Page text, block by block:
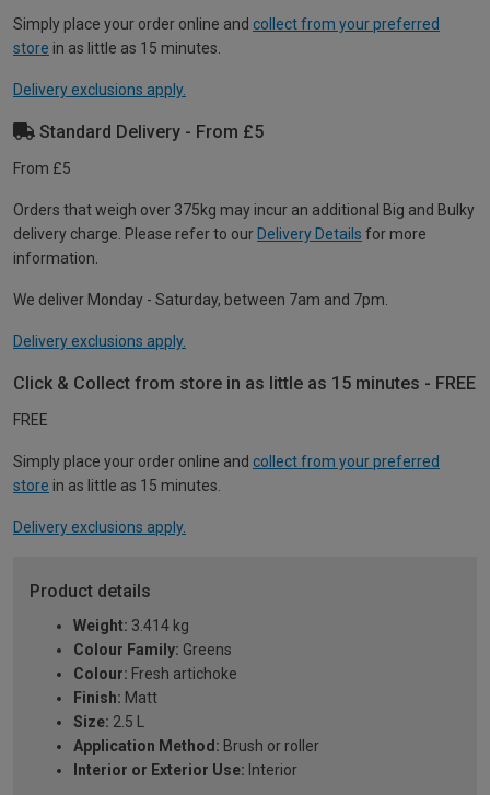
Simply place your order online and collect from your preferred
store in as little as 15 minutes.
Delivery exclusions apply.
Standard Delivery - From £5
From £5
Orders that weigh over 375kg may incur an additional Big and Bulky
delivery charge. Please refer to our Delivery Details for more
information.
We deliver Monday - Saturday, between 7am and 7pm.
Delivery exclusions apply.
Click & Collect from store in as little as 15 minutes - FREE
FREE
Simply place your order online and collect from your preferred
store in as little as 15 minutes.
Delivery exclusions apply.
Product details
Weight: 3.414 kg
Colour Family: Greens
Colour: Fresh artichoke
Finish: Matt
Size: 2.5 L
Application Method: Brush or roller
Interior or Exterior Use: Interior